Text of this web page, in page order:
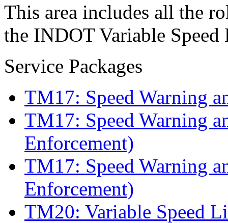
This area includes all the
the INDOT Variable
Service Packages
TM17: Speed Warning
TM17: Speed Warning
Enforcement)
TM17: Speed Warning
Enforcement)
TM20: Variable Speed